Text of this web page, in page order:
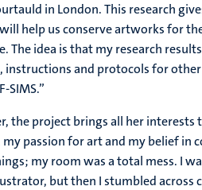
in London. This research
help us conserve artworks for
The idea is that my research
instructions and protocols for
SIMS.”
the project brings all her interests
passion for art and my belief in
my room was a total mess. I
but then I stumbled across